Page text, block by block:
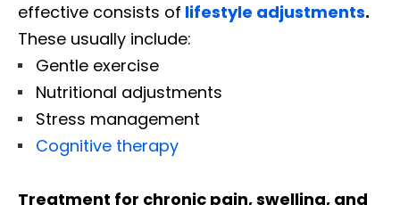
effective consists of lifestyle adjustments.
These usually include:
Gentle exercise
Nutritional adjustments
Stress management
Cognitive therapy
Treatment for chronic pain, swelling, and